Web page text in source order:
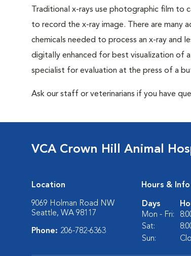
Traditional x-rays use photographic film to
to record the x-ray image. There are many
chemicals needed to process an x-ray and
digitally enhanced for best visualization of
specialist for evaluation at the press of a
Ask our staff or veterinarians if you have
VCA Crown Hill Animal
Location
9069 Holman Road NW
Seattle, WA 98117
Phone: 206-782-6363
Hours & Info
Days
Mon - Fri:
Sat:
Sun: